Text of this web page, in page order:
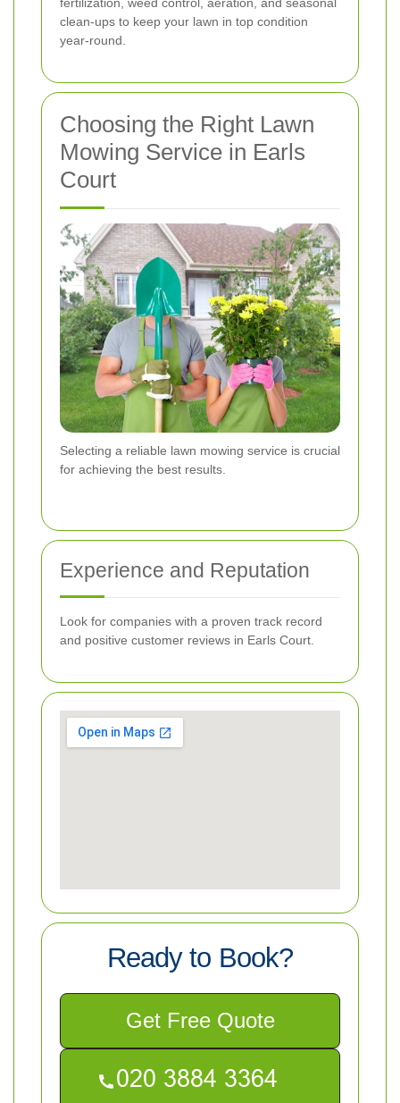
clean-ups to keep your lawn in top condition
year-round.
Choosing the Right Lawn
Mowing Service in Earls
Court
Selecting a reliable lawn mowing service is crucial
for achieving the best results.
Experience and Reputation
Look for companies with a proven track record
and positive customer reviews in Earls Court.
Ready to Book?
Get Free Quote